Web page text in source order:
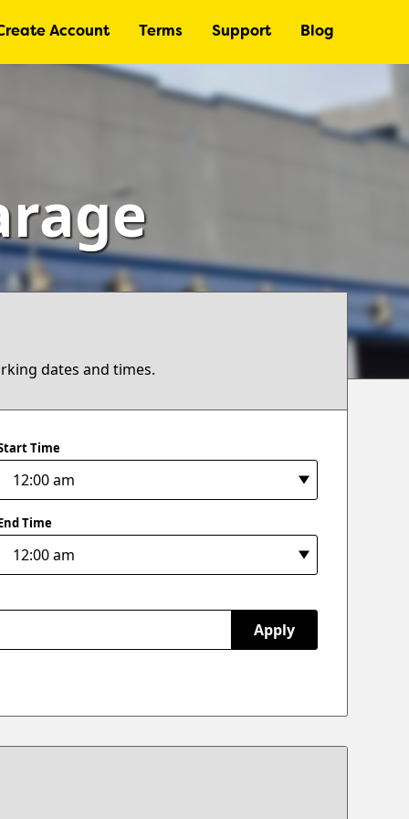
Account Terms Support Blog
dates and times.
Time
Time
Apply